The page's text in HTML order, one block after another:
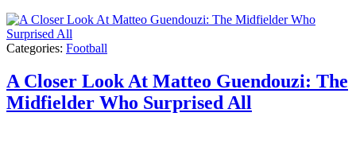
Categories: Football
A Closer Look At Matteo Guendouzi: The
Midfielder Who Surprised All